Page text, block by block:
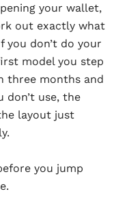
your wallet,
out exactly what
you don’t do your
model you step
three months and
don’t use, the
layout just
you jump